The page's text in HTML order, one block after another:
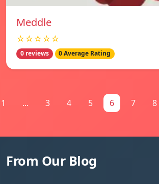
Meddle
☆☆☆☆☆
0 reviews 0 Average Rating
1 ... 3 4 5 6 7 8
From Our Blog